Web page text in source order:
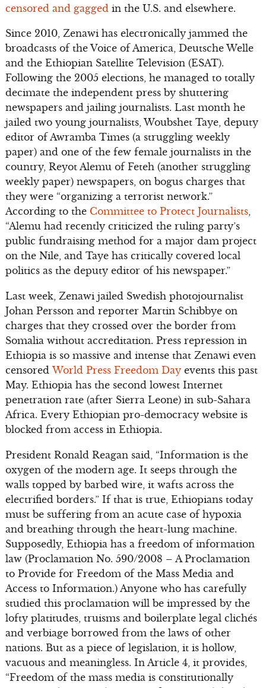
censored and gagged in the U.S. and elsewhere.
Since 2010, Zenawi has electronically jammed the
broadcasts of the Voice of America, Deutsche Welle
and the Ethiopian Satellite Television (ESAT).
Following the 2005 elections, he managed to totally
decimate the independent press by shuttering
newspapers and jailing journalists. Last month he
jailed two young journalists, Woubshet Taye, deputy
editor of Awramba Times (a struggling weekly
paper) and one of the few female journalists in the
country, Reyot Alemu of Feteh (another struggling
weekly paper) newspapers, on bogus charges that
they were “organizing a terrorist network.”
According to the Committee to Protect Journalists,
“Alemu had recently criticized the ruling party’s
public fundraising method for a major dam project
on the Nile, and Taye has critically covered local
politics as the deputy editor of his newspaper.”
Last week, Zenawi jailed Swedish photojournalist
Johan Persson and reporter Martin Schibbye on
charges that they crossed over the border from
Somalia without accreditation. Press repression in
Ethiopia is so massive and intense that Zenawi even
censoredWorld Press Freedom Dayevents this past
May. Ethiopia has the second lowest Internet
penetration rate (after Sierra Leone) in sub-Sahara
Africa. Every Ethiopian pro-democracy website is
blocked from access in Ethiopia.
President Ronald Reagan said, “Information is the
oxygen of the modern age. It seeps through the
walls topped by barbed wire, it wafts across the
electrified borders.” If that is true, Ethiopians today
must be suffering from an acute case of hypoxia
and breathing through the heart-lung machine.
Supposedly, Ethiopia has a freedom of information
law (Proclamation No. 590/2008 – A Proclamation
to Provide for Freedom of the Mass Media and
Access to Information.) Anyone who has carefully
studied this proclamation will be impressed by the
lofty platitudes, truisms and boilerplate legal clichés
and verbiage borrowed from the laws of other
nations. But as a piece of legislation, it is hollow,
vacuous and meaningless. In Article 4, it provides,
“Freedom of the mass media is constitutionally